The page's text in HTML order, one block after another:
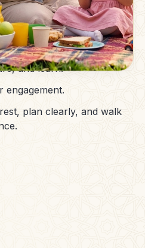
is a balanced family
confusion.
and learn.
engagement.
plan clearly, and walk